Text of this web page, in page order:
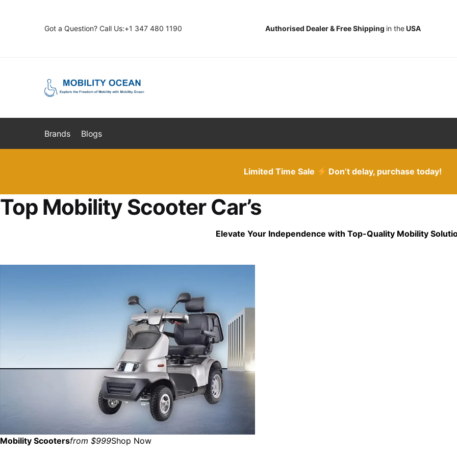
Got a Question? Call Us:+1 347 480 1190 Authorised Dealer & Free Shipping in theUSA
Brands Blogs
Limited Time Sale Don’t delay, purchase today!
Top Mobility Scooter Car’s
Elevate Your Independence with Top-Quality Mobility
Mobility Scootersfrom $999Shop Now